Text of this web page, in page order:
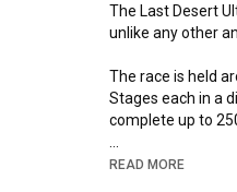
The Last Desert
unlike any other
The race is held
Stages each in a
complete up to
This videos
READ MORE